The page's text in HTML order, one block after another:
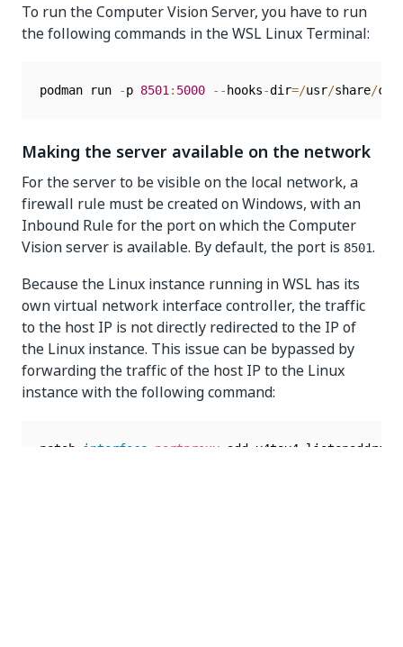
To run the Computer Vision Server, you have to run
the following commands in the WSL Linux Terminal:
podman run -p 8501 : 5000 -- hooks-dir=/usr/share/
Making the server available on the network
For the server to be visible on the local network, a
firewall rule must be created on Windows, with an
Inbound Rule for the port on which the Computer
Vision server is available. By default, the port is 8501.
Because the Linux instance running in WSL has its
own virtual network interface controller, the traffic
to the host IP is not directly redirected to the IP of
the Linux instance. This issue can be bypassed by
forwarding the traffic of the host IP to the Linux
instance with the following command:
netsh interface portproxy add v4tov4 listenaddress